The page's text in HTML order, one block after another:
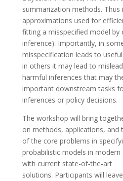
summarization methods. Thus
approximations used for
fitting a misspecified model by
inference). Importantly, in
misspecification leads to
in others it may lead to
harmful inferences that may
important downstream tasks
inferences or policy decisions.
The workshop will bring
on methods, applications,
of the core problems in
probabilistic models in
with current state-of-the-art
solutions. Participants will